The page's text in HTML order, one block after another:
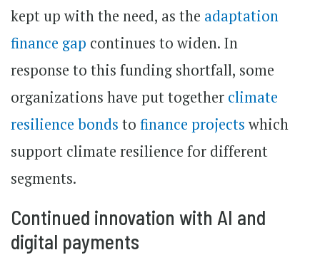
kept up with the need, as the adaptation
finance gap continues to widen. In
response to this funding shortfall, some
organizations have put together climate
resilience bonds to finance projectswhich
support climate resilience for different
segments.
Continued innovation with AI and
digital payments